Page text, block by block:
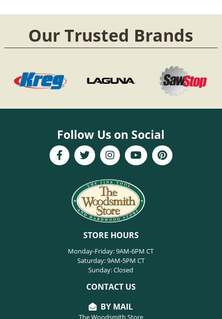
Our Trusted Brands
Follow Us on Social
STORE HOURS
Monday-Friday: 9AM-6PM CT
Saturday: 9AM-5PM CT
Sunday: Closed
CONTACT US
BY MAIL
The Woodsmith Store